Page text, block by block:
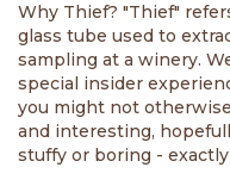
Why Thief? "Thief"
glass tube used to
sampling at a winery.
special insider
you might not
and interesting,
stuffy or boring -